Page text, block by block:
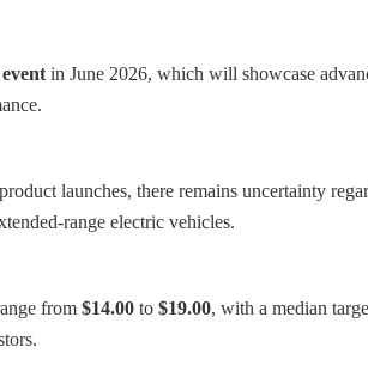
in June 2026, which will showcase
launches, there remains uncertainty
range electric vehicles.
from $14.00 to $19.00, with a median